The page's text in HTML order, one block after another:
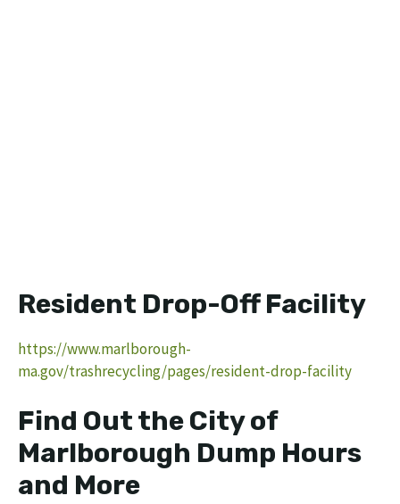
Resident Drop-Off Facility
https://www.marlborough-
ma.gov/trashrecycling/pages/resident-drop-facility
Find Out the City of
Marlborough Dump Hours
and More